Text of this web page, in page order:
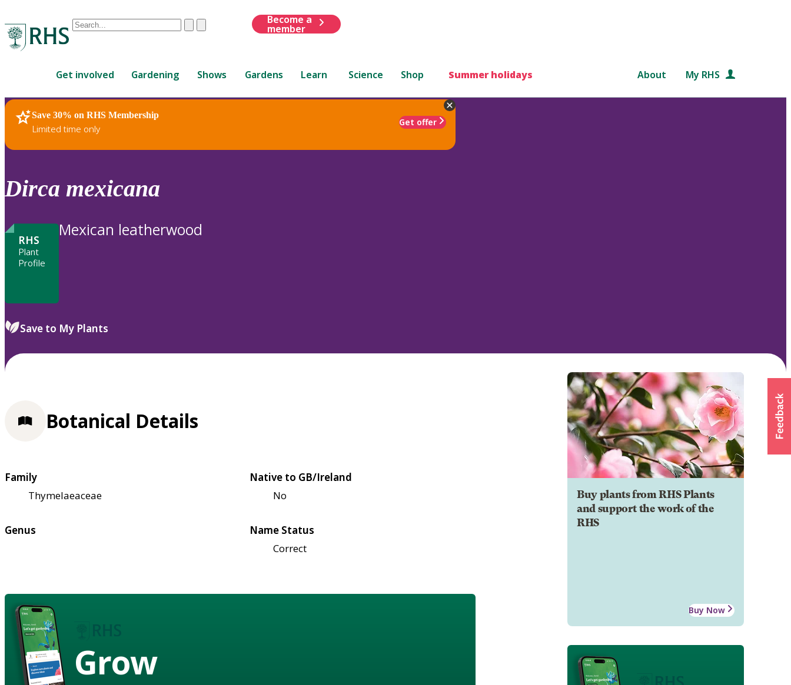
Conduct
are
up
and
down
review
to
ClearSubmit
Become a
member
Get involved Gardening Shows Gardens Learn Science Shop Summer holidays About My RHS
Save 30% on RHS Membership
Limited time only
Get offer
RHS Home Plants
Dirca mexicana
RHS
Plant
Profile
Mexican leatherwood
Save to My Plants
Buy plants from RHS Plants
and support the work of the
RHS
Buy Now
Botanical Details
Family
Thymelaeaceae
Native to GB/Ireland
No
Genus
Name Status
Correct
Grow